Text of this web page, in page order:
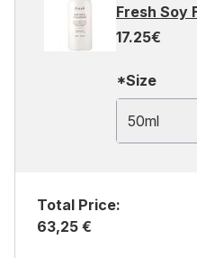
Fresh Soy
17.25€
*Size
50ml
Total Price:
63,25 €